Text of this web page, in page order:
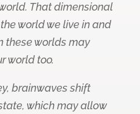
That dimensional
world we live in and
these worlds may
world too.
brainwaves shift
which may allow